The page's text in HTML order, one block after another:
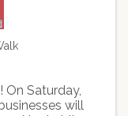
On Saturday,
will